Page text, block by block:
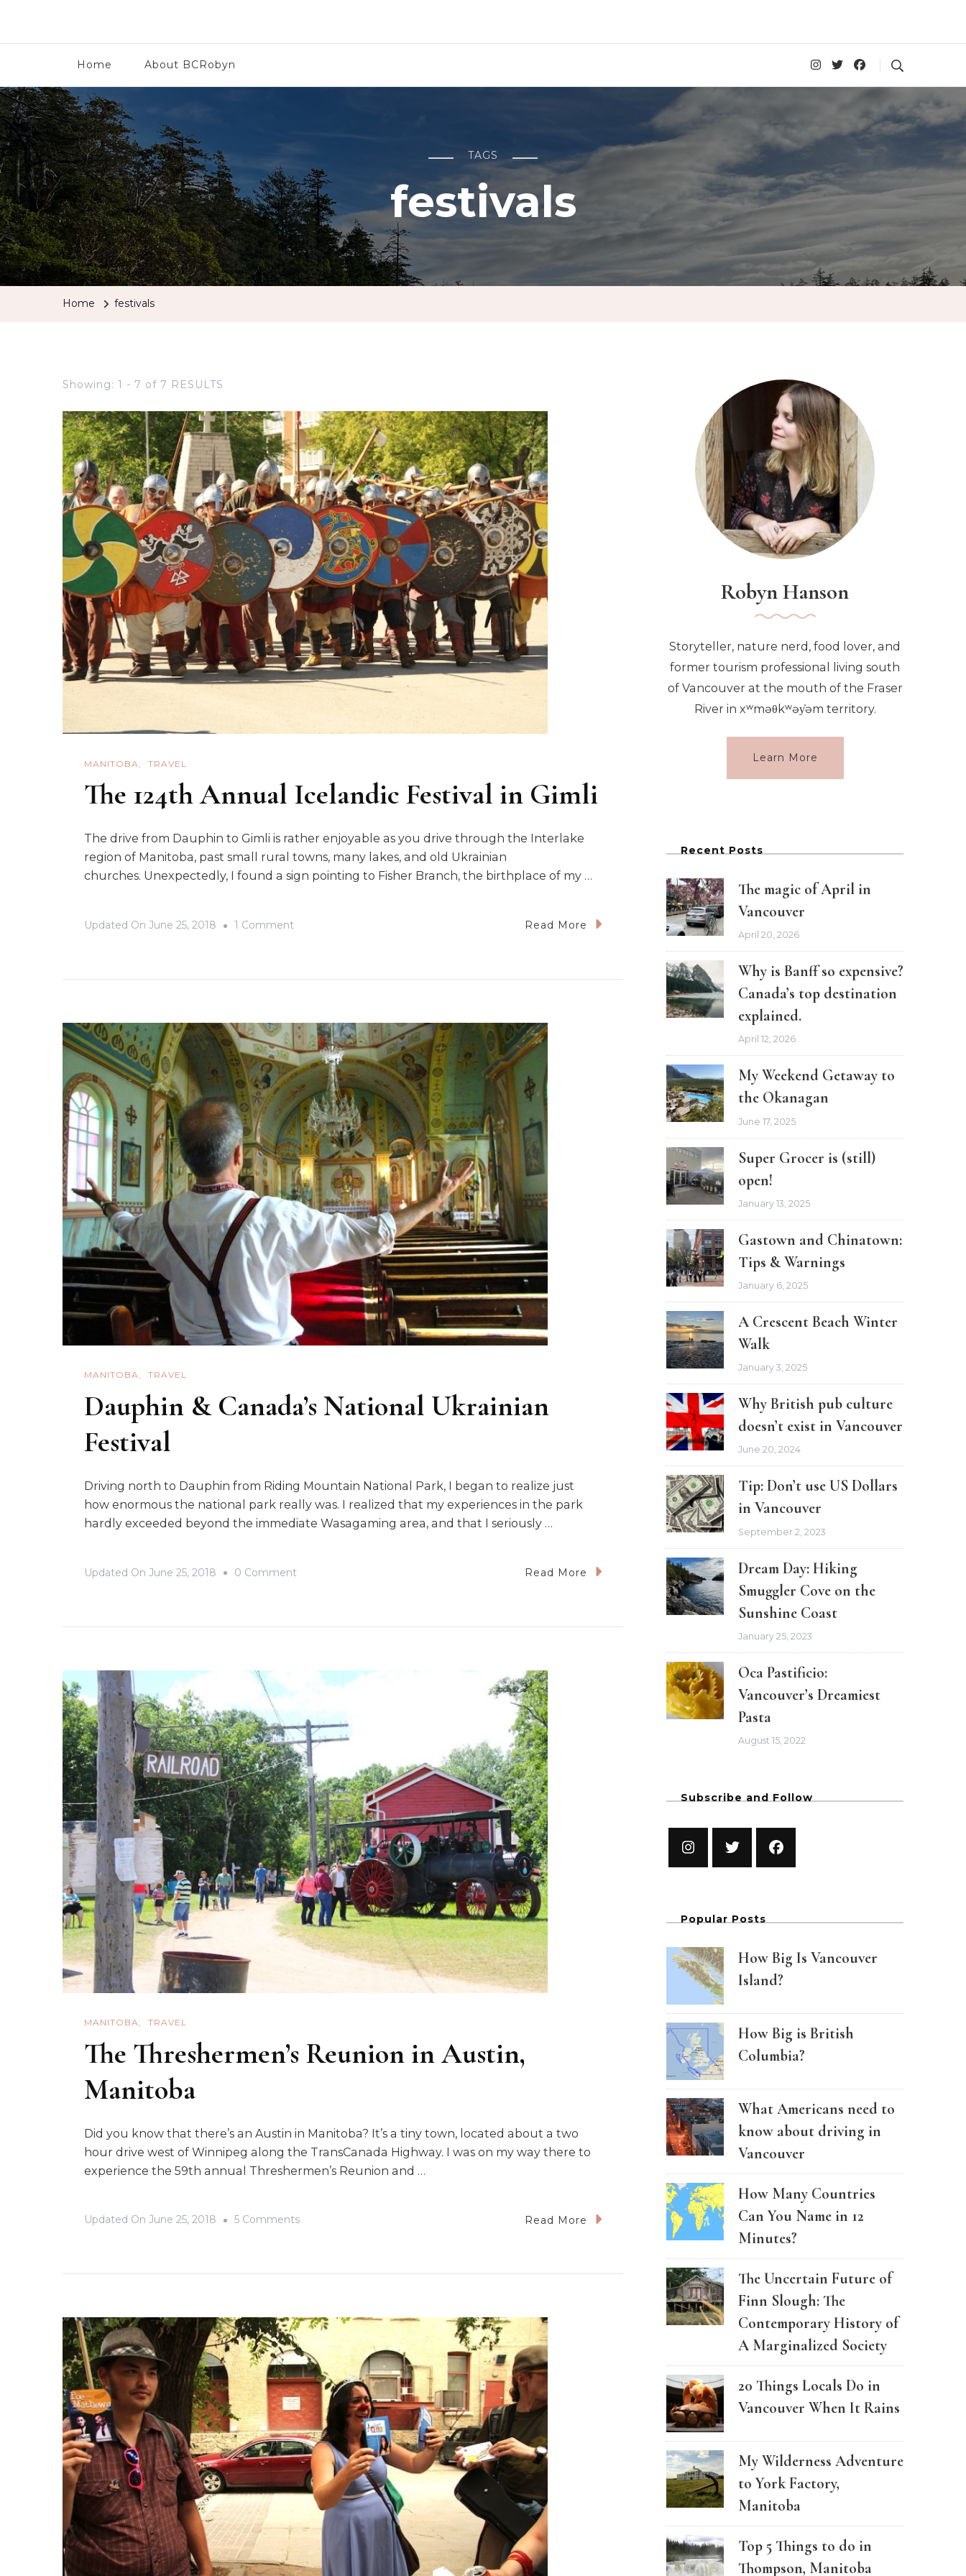
Home About BCRobyn
TAGS
festivals
Home festivals
Showing: 1 - 7 of 7 RESULTS
MANITOBA TRAVEL
The 124th Annual Icelandic Festival in Gimli
The drive from Dauphin to Gimli is rather enjoyable as you drive through the Interlake
region of Manitoba, past small rural towns, many lakes, and old Ukrainian
churches. Unexpectedly, I found a sign pointing to Fisher Branch, the birthplace of my …
Updated On June 25, 2018 1 Comment
Festival
In
Gimli
Read More
MANITOBA TRAVEL
Dauphin & Canada’s National Ukrainian
Festival
Driving north to Dauphin from Riding Mountain National Park, I began to realize just
how enormous the national park really was. I realized that my experiences in the park
hardly exceeded beyond the immediate Wasagaming area, and that I seriously …
Updated On June 25, 2018 0 Comment
Ukrainian
Read More
MANITOBA TRAVEL
The Threshermen’s Reunion in Austin,
Manitoba
Did you know that there’s an Austin in Manitoba? It’s a tiny town, located about a two
hour drive west of Winnipeg along the TransCanada Highway. I was on my way there to
experience the 59th annual Threshermen’s Reunion and …
Updated On June 25, 2018 5 CommentsOn
Austin,
Manitoba
Read More
Robyn Hanson
Storyteller, nature nerd, food lover, and
former tourism professional living south
of Vancouver at the mouth of the Fraser
River in xʷməθkʷəy̓əm territory.
Learn More
Recent Posts
The magic of April in
Vancouver
April 20, 2026
Why is Banff so expensive?
Canada’s top destination
explained.
April 12, 2026
My Weekend Getaway to
the Okanagan
June 17, 2025
Super Grocer is (still)
open!
January 13, 2025
Gastown and Chinatown:
Tips & Warnings
January 6, 2025
A Crescent Beach Winter
Walk
January 3, 2025
Why British pub culture
doesn’t exist in Vancouver
June 20, 2024
Tip: Don’t use US Dollars
in Vancouver
September 2, 2023
Dream Day: Hiking
Smuggler Cove on the
Sunshine Coast
January 25, 2023
Oca Pastificio:
Vancouver’s Dreamiest
Pasta
August 15, 2022
Subscribe and Follow
Popular Posts
How Big Is Vancouver
Island?
How Big is British
Columbia?
What Americans need to
know about driving in
Vancouver
How Many Countries
Can You Name in 12
Minutes?
The Uncertain Future of
Finn Slough: The
Contemporary History of
A Marginalized Society
20 Things Locals Do in
Vancouver When It Rains
My Wilderness Adventure
to York Factory,
Manitoba
Top 5 Things to do in
Thompson, Manitoba